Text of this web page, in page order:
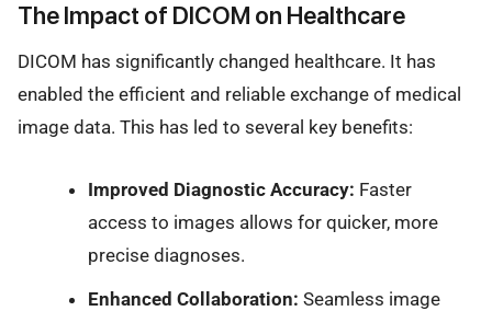
The Impact of DICOM on Healthcare
DICOM has significantly changed healthcare. It has
enabled the efficient and reliable exchange of medical
image data. This has led to several key benefits:
Improved Diagnostic Accuracy: Faster
access to images allows for quicker, more
precise diagnoses.
Enhanced Collaboration: Seamless image